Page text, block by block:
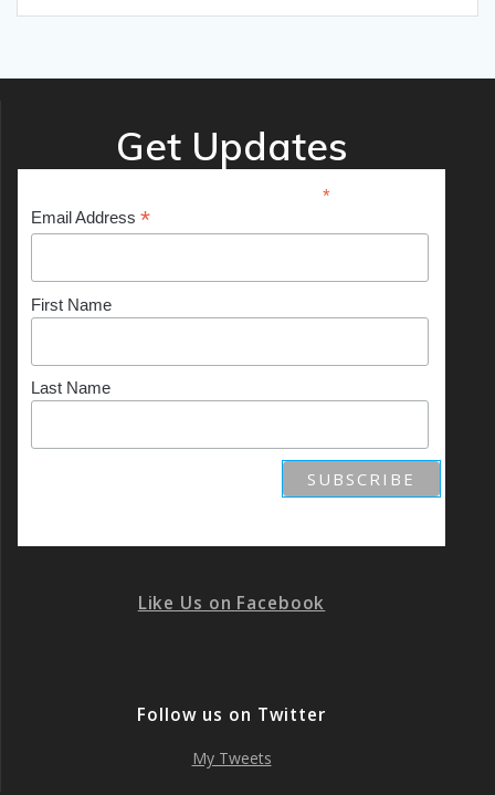
Get Updates
*indicates required
Email Address *
First Name
Last Name
Like Us on Facebook
Follow us on Twitter
My Tweets